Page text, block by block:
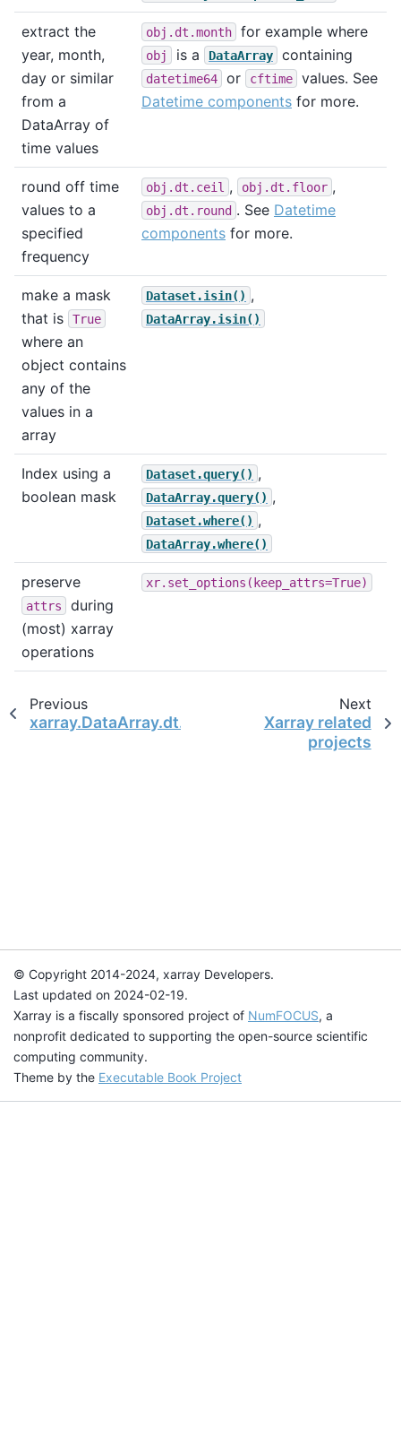
extract the
year, month,
day or similar
from a
DataArray of
time values
obj.dt.month for example where
obj is a DataArray containing
datetime64 or cftime
values. See
Datetime components for more.
round off time
values to a
specified
frequency
obj.dt.ceil , obj.dt.floor ,
obj.dt.round . See Datetime
components for more.
make a mask
that is
True
where an
object contains
any of the
values in a
array
Dataset.isin() ,
DataArray.isin()
Index using a
boolean mask
Dataset.query() ,
DataArray.query() ,
Dataset.where() ,
DataArray.where()
preserve
attrs
during
(most) xarray
operations
xr.set_options(keep_attrs=True)
Previous
xarray.DataArray.dt.week
Next
Xarray related
projects
© Copyright 2014-2024, xarray Developers.
Last updated on 2024-02-19.
Xarray is a fiscally sponsored project of NumFOCUS, a
nonprofit dedicated to supporting the open-source scientific
computing community.
Theme by the Executable Book Project